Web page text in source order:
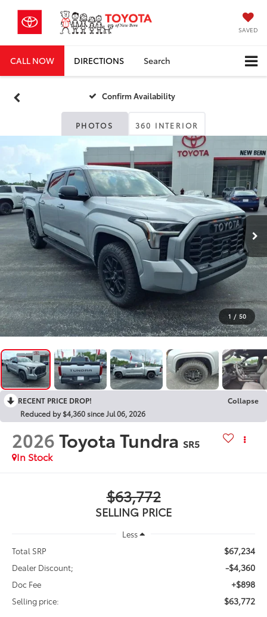
SAVED
CALL NOW DIRECTIONS Search
Confirm Availability
PHOTOS 360 INTERIOR
1 / 50
RECENT PRICE DROP!
Collapse
Reduced by $4,360 since Jul 06, 2026
2026Toyota Tundra SR5
In Stock
$63,772
SELLING PRICE
Less
Total SRP
$67,234
Dealer Discount; -$4,360
Doc Fee +$898
Selling price: $63,772